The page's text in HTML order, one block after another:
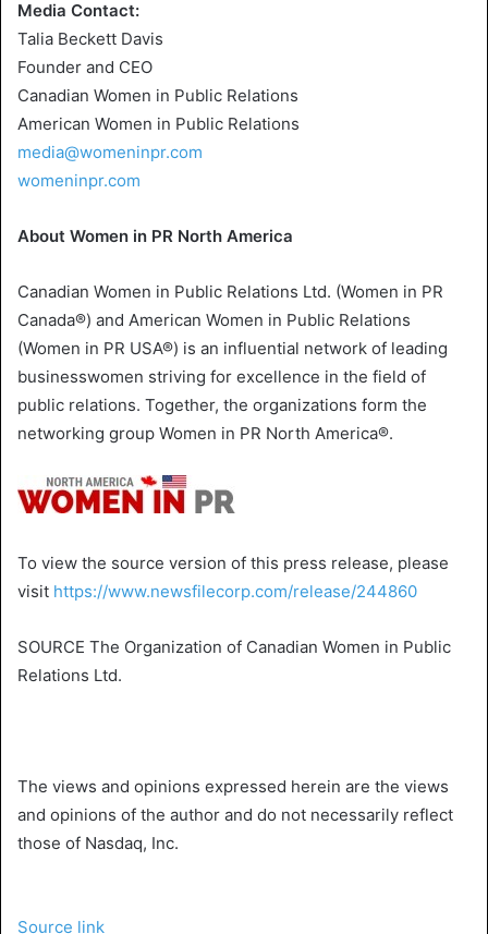
Media Contact:
Talia Beckett Davis
Founder and CEO
Canadian Women in Public Relations
American Women in Public Relations
media@womeninpr.com
womeninpr.com
About Women in PR North America
Canadian Women in Public Relations Ltd. (Women in PR
Canada®) and American Women in Public Relations
(Women in PR USA®) is an influential network of leading
businesswomen striving for excellence in the field of
public relations. Together, the organizations form the
networking group Women in PR North America®.
To view the source version of this press release, please
visit https://www.newsfilecorp.com/release/244860
SOURCE The Organization of Canadian Women in Public
Relations Ltd.
The views and opinions expressed herein are the views
and opinions of the author and do not necessarily reflect
those of Nasdaq, Inc.
Source link